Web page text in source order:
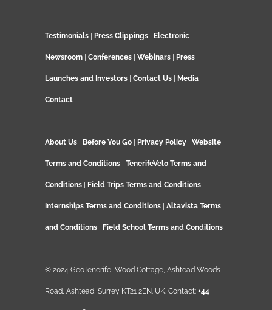
Testimonials Press Clippings Electronic
Newsroom Conferences Webinars Press
Launches and Investors Contact Us Media
Contact
About Us Before You Go Privacy Policy Website
Terms and Conditions TenerifeVelo Terms and
Conditions Field Trips Terms and Conditions
Internships Terms and Conditions Altavista Terms
and Conditions Field School Terms and Conditions
© 2024 GeoTenerife, Wood Cottage, Ashtead Woods
Road, Ashtead, Surrey KT21 2EN. UK. Contact: +44